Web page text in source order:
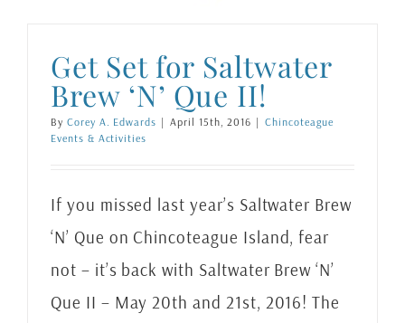
Get Set for Saltwater
Brew ‘N’ Que II!
By Corey A. Edwards | April 15th, 2016 | Chincoteague
Events & Activities
If you missed last year’s Saltwater Brew
‘N’ Que on Chincoteague Island, fear
not – it’s back with Saltwater Brew ‘N’
Que II – May 20th and 21st, 2016! The